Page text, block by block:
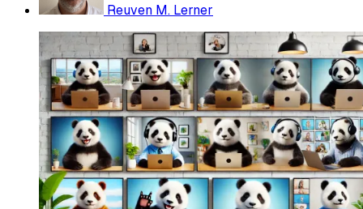
Reuven M. Lerner